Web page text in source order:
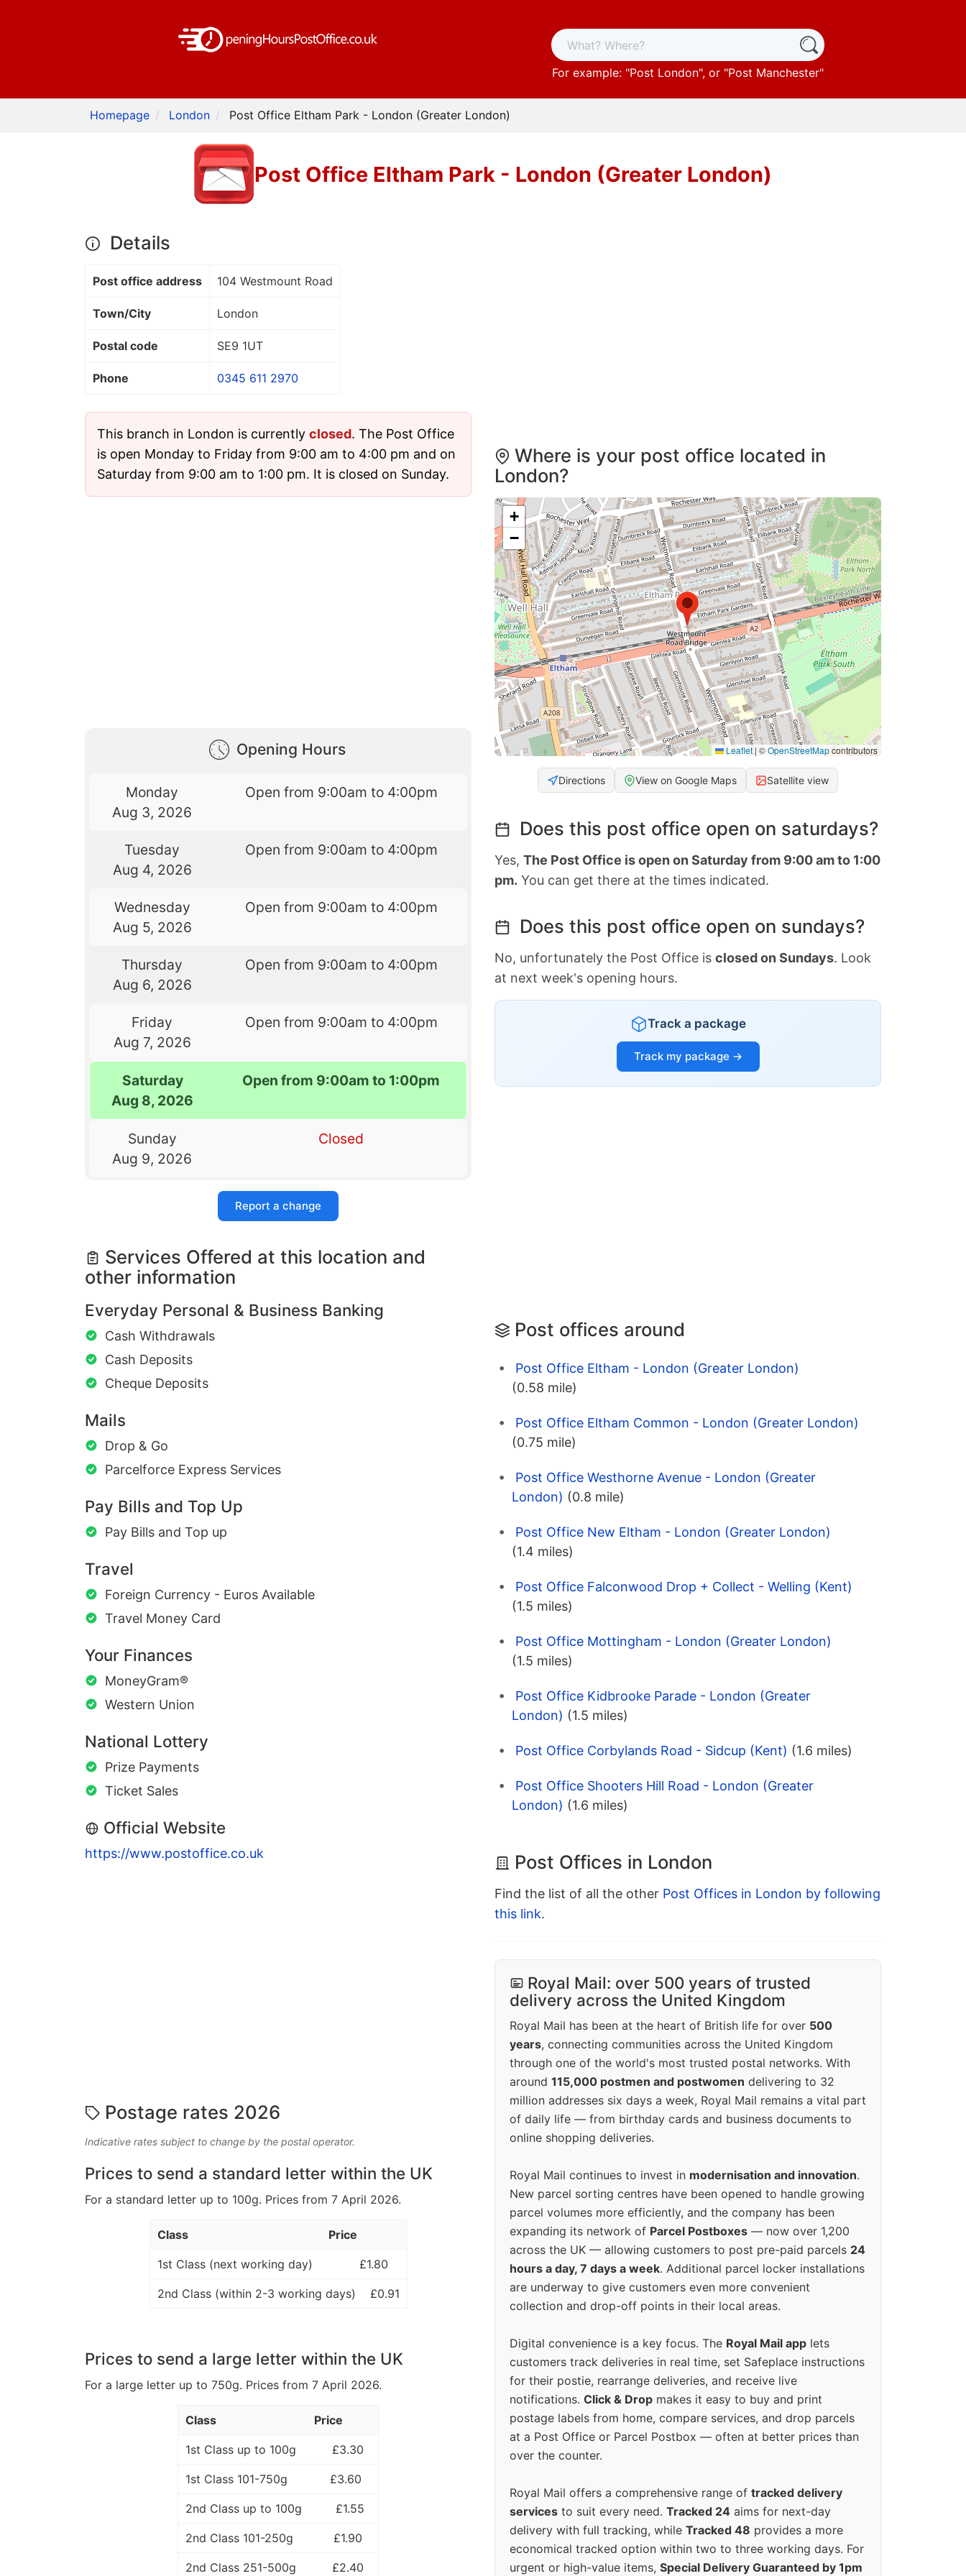
For example: "Post London", or "Post Manchester"
Homepage London Post Office Eltham Park - London (Greater London)
Post Office Eltham Park - London (Greater London)
Details
Post office address 104 Westmount Road
Town/City London
Postal code SE9 1UT
Phone 0345 611 2970
This branch in London is currently closed. The Post Office
is open Monday to Friday from 9:00 am to 4:00 pm and on
Saturday from 9:00 am to 1:00 pm. It is closed on Sunday.
Opening Hours
Monday
Aug 3, 2026
Open from 9:00am to 4:00pm
Tuesday
Aug 4, 2026
Open from 9:00am to 4:00pm
Wednesday
Aug 5, 2026
Open from 9:00am to 4:00pm
Thursday
Aug 6, 2026
Open from 9:00am to 4:00pm
Friday
Aug 7, 2026
Open from 9:00am to 4:00pm
Saturday
Aug 8, 2026
Open from 9:00am to 1:00pm
Sunday
Aug 9, 2026
Closed
Report a change
Services Offered at this location and
other information
Everyday Personal & Business Banking
Cash Withdrawals
Cash Deposits
Cheque Deposits
Mails
Drop & Go
Parcelforce Express Services
Pay Bills and Top Up
Pay Bills and Top up
Travel
Foreign Currency - Euros Available
Travel Money Card
Your Finances
MoneyGram®
Western Union
National Lottery
Prize Payments
Ticket Sales
Official Website
https://www.postoffice.co.uk
Postage rates 2026
Indicative rates subject to change by the postal operator.
Prices to send a standard letter within the UK
For a standard letter up to 100g. Prices from 7 April 2026.
Class Price
1st Class (next working day) £1.80
2nd Class (within 2-3 working days) £0.91
Prices to send a large letter within the UK
For a large letter up to 750g. Prices from 7 April 2026.
Class Price
1st Class up to 100g £3.30
1st Class 101-750g £3.60
2nd Class up to 100g £1.55
2nd Class 101-250g £1.90
2nd Class 251-500g £2.40
Where is your post office located in
London?
+
−
Leaflet| ©OpenStreetMapcontributors
Directions View on Google Maps Satellite view
Does this post office open on saturdays?
Yes, The Post Office is open on Saturday from 9:00 am to 1:00
pm. You can get there at the times indicated.
Does this post office open on sundays?
No, unfortunately the Post Office is closed on Sundays. Look
at next week's opening hours.
Track a package
Track my package →
Post offices around
Post Office Eltham - London (Greater London)
(0.58 mile)
Post Office Eltham Common - London (Greater London)
(0.75 mile)
Post Office Westhorne Avenue - London (Greater
London) (0.8 mile)
Post Office New Eltham - London (Greater London)
(1.4 miles)
Post Office Falconwood Drop + Collect - Welling (Kent)
(1.5 miles)
Post Office Mottingham - London (Greater London)
(1.5 miles)
Post Office Kidbrooke Parade - London (Greater
London) (1.5 miles)
Post Office Corbylands Road - Sidcup (Kent) (1.6 miles)
Post Office Shooters Hill Road - London (Greater
London) (1.6 miles)
Post Offices in London
Find the list of all the other Post Offices in London by following
this link.
Royal Mail: over 500 years of trusted
delivery across the United Kingdom
Royal Mail has been at the heart of British life for over 500
years, connecting communities across the United Kingdom
through one of the world's most trusted postal networks. With
around 115,000 postmen and postwomen delivering to 32
million addresses six days a week, Royal Mail remains a vital part
of daily life — from birthday cards and business documents to
online shopping deliveries.
Royal Mail continues to invest in modernisation and innovation.
New parcel sorting centres have been opened to handle growing
parcel volumes more efficiently, and the company has been
expanding its network of Parcel Postboxes — now over 1,200
across the UK — allowing customers to post pre-paid parcels 24
hours a day, 7 days a week. Additional parcel locker installations
are underway to give customers even more convenient
collection and drop-off points in their local areas.
Digital convenience is a key focus. The Royal Mail app lets
customers track deliveries in real time, set Safeplace instructions
for their postie, rearrange deliveries, and receive live
notifications. Click & Drop makes it easy to buy and print
postage labels from home, compare services, and drop parcels
at a Post Office or Parcel Postbox — often at better prices than
over the counter.
Royal Mail offers a comprehensive range of tracked delivery
services to suit every need. Tracked 24 aims for next-day
delivery with full tracking, while Tracked 48 provides a more
economical tracked option within two to three working days. For
urgent or high-value items, Special Delivery Guaranteed by 1pm